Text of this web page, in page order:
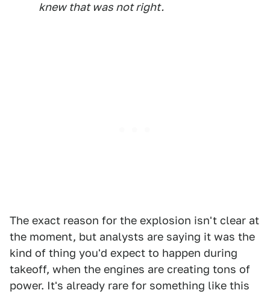
knew that was not right.
The exact reason for the explosion isn't clear at
the moment, but analysts are saying it was the
kind of thing you'd expect to happen during
takeoff, when the engines are creating tons of
power. It's already rare for something like this